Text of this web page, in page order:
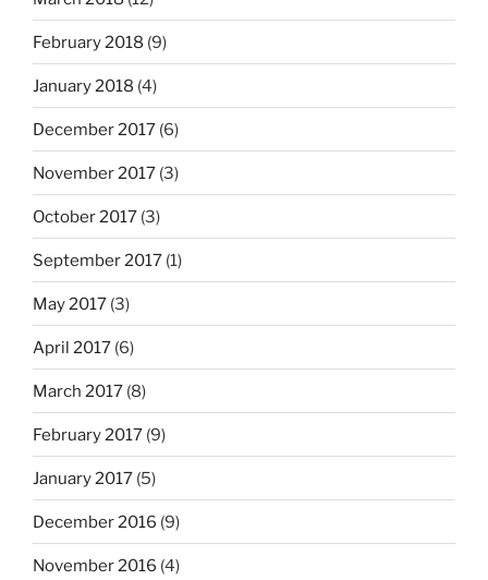
February 2018 (9)
January 2018 (4)
December 2017 (6)
November 2017 (3)
October 2017 (3)
September 2017 (1)
May 2017 (3)
April 2017 (6)
March 2017 (8)
February 2017 (9)
January 2017 (5)
December 2016 (9)
November 2016 (4)